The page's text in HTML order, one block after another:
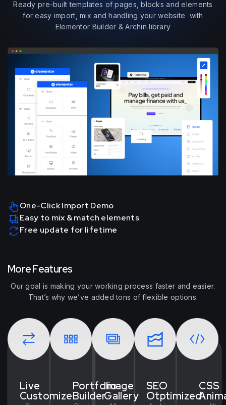
Ready pre-built templates of pages, blocks and elements
for easy import, mix and handling your website with
Elementor Builder & Archin library
One-Click Import Demo
Easy to mix & match elements
Free update for lifetime
MoreFeatures
Our goal is making your working process faster and easier.
That’s why we’ve added tons of flexible options.
Live
Customize
Portfolio
Builder
Image
Gallery
SEO
Otptimized
CSS